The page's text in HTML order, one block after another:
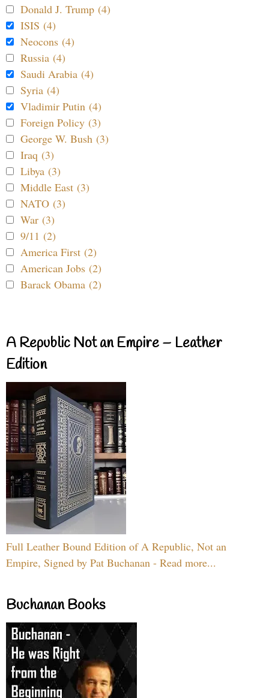
Donald J. Trump (4)
ISIS (4)
Neocons (4)
Russia (4)
Saudi Arabia (4)
Syria (4)
Vladimir Putin (4)
Foreign Policy (3)
George W. Bush (3)
Iraq (3)
Libya (3)
Middle East (3)
NATO (3)
War (3)
9/11 (2)
America First (2)
American Jobs (2)
Barack Obama (2)
A Republic Not an Empire – Leather
Edition
Full Leather Bound Edition of A Republic, Not an
Empire, Signed by Pat Buchanan - Read more...
Buchanan Books